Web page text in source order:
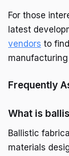
For those
latest
vendors to
Frequently
What is
Ballistic
materials